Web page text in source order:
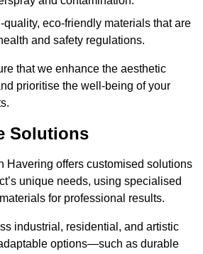
quality, eco-friendly materials that are
and safety regulations.
that we enhance the aesthetic
prioritise the well-being of your
Solutions
Havering offers customised solutions
unique needs, using specialised
for professional results.
industrial, residential, and artistic
options—such as durable